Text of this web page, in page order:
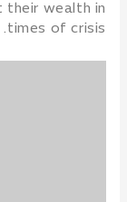
wealth in
times of crisis.